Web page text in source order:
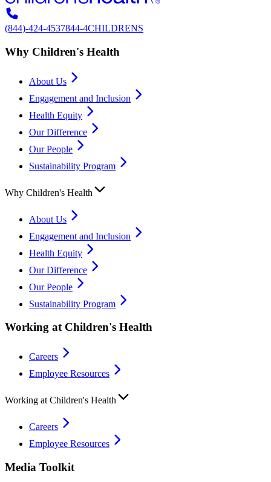
(844)-424-4537844-4CHILDRENS
Why Children's Health
About Us
Engagement and Inclusion
Health Equity
Our Difference
Our People
Sustainability Program
Why Children's Health
About Us
Engagement and Inclusion
Health Equity
Our Difference
Our People
Sustainability Program
Working at Children's Health
Careers
Employee Resources
Working at Children's Health
Careers
Employee Resources
Media Toolkit